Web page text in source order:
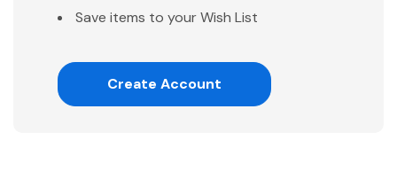
Save items to your Wish List
Create Account